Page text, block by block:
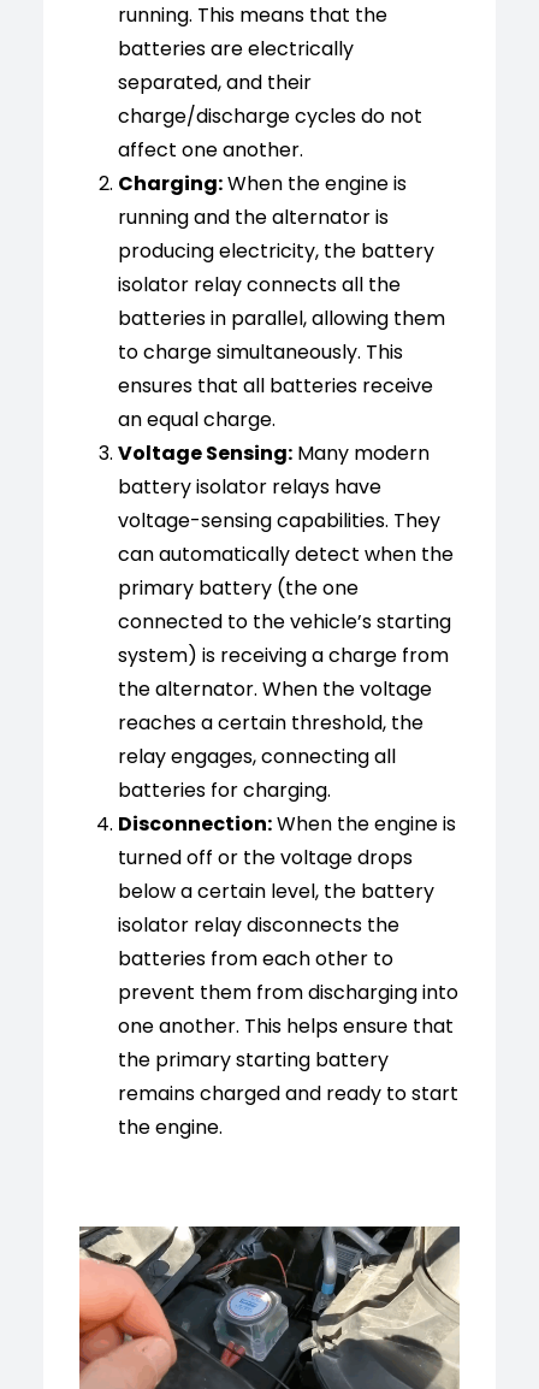
running. This means that the
batteries are electrically
separated, and their
charge/discharge cycles do not
affect one another.
Charging:When the engine is
running and the alternator is
producing electricity, the battery
isolator relay connects all the
batteries in parallel, allowing them
to charge simultaneously. This
ensures that all batteries receive
an equal charge.
Voltage Sensing: Many modern
battery isolator relays have
voltage-sensing capabilities. They
can automatically detect when the
primary battery (the one
connected to the vehicle’s starting
system) is receiving a charge from
the alternator. When the voltage
reaches a certain threshold, the
relay engages, connecting all
batteries for charging.
Disconnection:When the engine is
turned off or the voltage drops
below a certain level, the battery
isolator relay disconnects the
batteries from each other to
prevent them from discharging into
one another. This helps ensure that
the primary starting battery
remains charged and ready to start
the engine.